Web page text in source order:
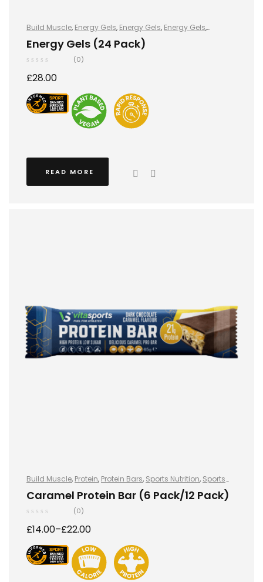
Build Muscle, Energy Gels, Energy Gels, Energy Gels,
Hydration and Energy ,Improve Endurance
Sports Nutrition
Energy Gels (24 Pack)
(0)
£28.00
READ MORE
Build Muscle, Protein, Protein Bars, Sports Nutrition, Sports
Nutrition
Caramel Protein Bar (6 Pack/12 Pack)
(0)
£14.00–£22.00